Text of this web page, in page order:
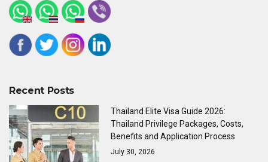
Recent Posts
Thailand Elite Visa Guide 2026:
Thailand Privilege Packages, Costs,
Benefits and Application Process
July 30, 2026